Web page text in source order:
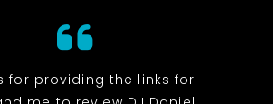
for providing the links for